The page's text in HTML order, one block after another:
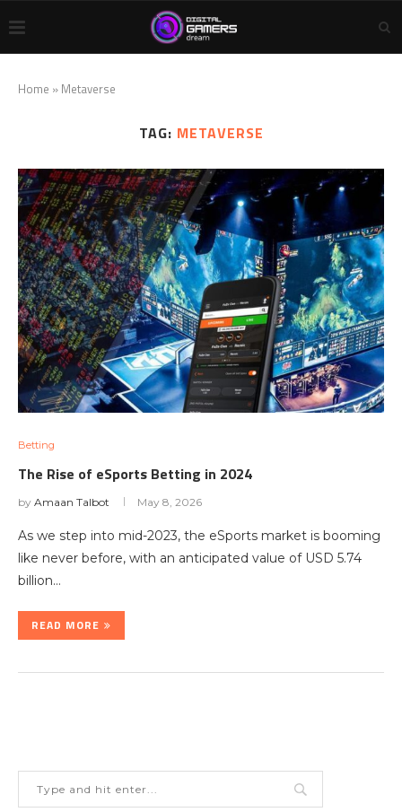
Home » Metaverse
TAG: METAVERSE
Betting
The Rise of eSports Betting in 2024
by Amaan Talbot May 8, 2026
As we step into mid-2023, the eSports market is booming
like never before, with an anticipated value of USD 5.74
billion…
READ MORE